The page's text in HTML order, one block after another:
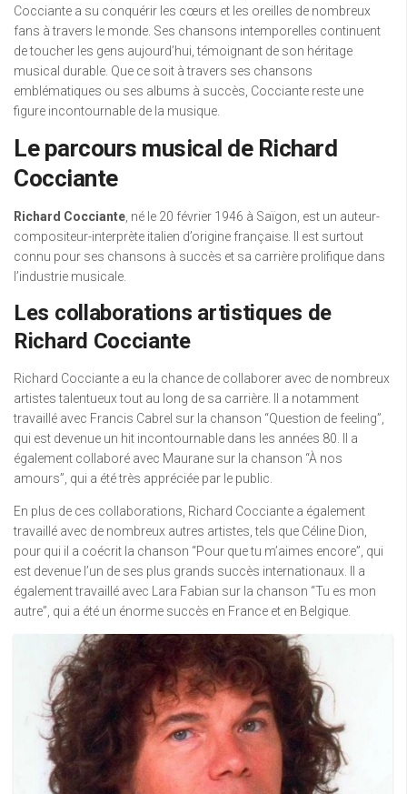
Cocciante a su conquérir les cœurs et les oreilles de nombreux
fans à travers le monde. Ses chansons intemporelles continuent
de toucher les gens aujourd’hui, témoignant de son héritage
musical durable. Que ce soit à travers ses chansons
emblématiques ou ses albums à succès, Cocciante reste une
figure incontournable de la musique.
Le parcours musical de Richard
Cocciante
Richard Cocciante , né le 20 février 1946 à Saïgon, est un auteur-
compositeur-interprète italien d’origine française. Il est surtout
connu pour ses chansons à succès et sa carrière prolifique dans
l’industrie musicale.
Les collaborations artistiques de
Richard Cocciante
Richard Cocciante a eu la chance de collaborer avec de nombreux
artistes talentueux tout au long de sa carrière. Il a notamment
travaillé avec Francis Cabrel sur la chanson “Question de feeling”,
qui est devenue un hit incontournable dans les années 80. Il a
également collaboré avec Maurane sur la chanson “À nos
amours”, qui a été très appréciée par le public.
En plus de ces collaborations, Richard Cocciante a également
travaillé avec de nombreux autres artistes, tels que Céline Dion,
pour qui il a coécrit la chanson “Pour que tu m’aimes encore”, qui
est devenue l’un de ses plus grands succès internationaux. Il a
également travaillé avec Lara Fabian sur la chanson “Tu es mon
autre”, qui a été un énorme succès en France et en Belgique.